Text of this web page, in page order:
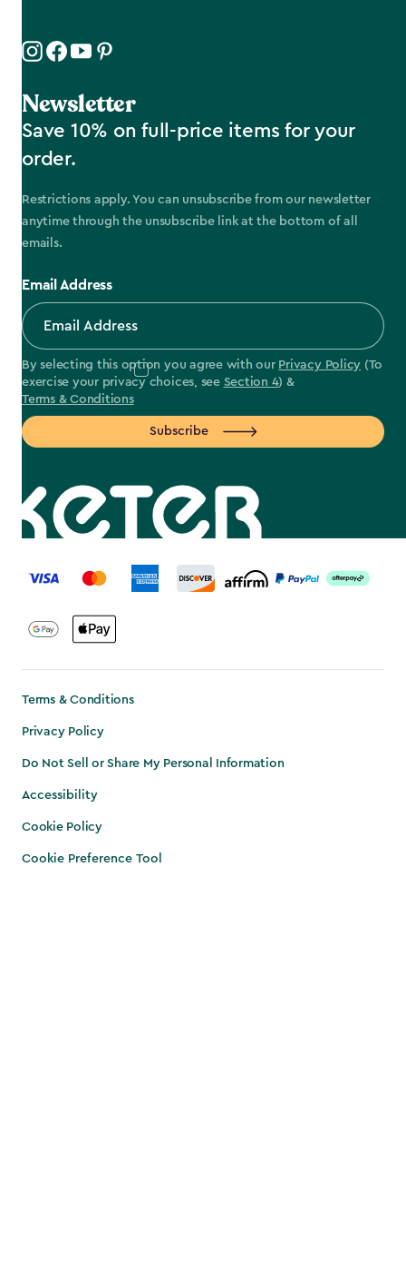
Newsletter
Save 10% on full-price items for your
order.
Restrictions apply. You can unsubscribe from our newsletter
anytime through the unsubscribe link at the bottom of all
emails.
Email Address
By selecting this option you agree with our Privacy Policy (To
exercise your privacy choices, see Section 4) &
Terms & Conditions
Subscribe
label.payment
Terms & Conditions
Privacy Policy
Do Not Sell or Share My Personal Information
Accessibility
Cookie Policy
Cookie Preference Tool